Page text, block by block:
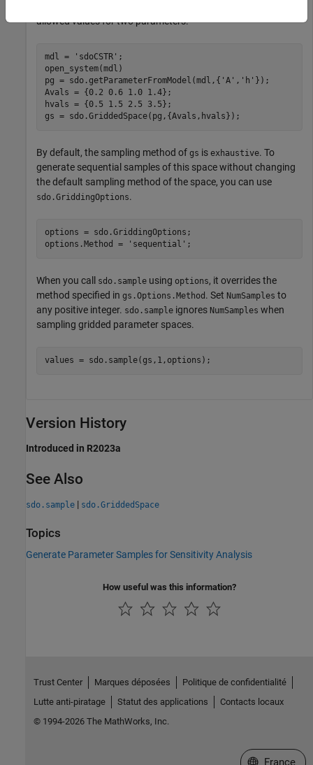
allowed values for two parameters.
mdl = 'sdoCSTR' ;
open_system(mdl)
pg = sdo.getParameterFromModel(mdl,{ 'A' , 'h' });
Avals = {0.2 0.6 1.0 1.4};
hvals = {0.5 1.5 2.5 3.5};
gs = sdo.GriddedSpace(pg,{Avals,hvals});
By default, the sampling method of gs is exhaustive. To
generate sequential samples of this space without changing
the default sampling method of the space, you can use
sdo.GriddingOptions.
options = sdo.GriddingOptions;
options.Method =
'sequential' ;
When you call sdo.sample using options, it overrides the
method specified in gs.Options.Method . Set NumSamples to
any positive integer. sdo.sample ignores NumSamples when
sampling gridded parameter spaces.
Version History
Introduced in R2023a
See Also
sdo.sample | sdo.GriddedSpace
Topics
Generate Parameter Samples for Sensitivity Analysis
How useful was this information?
Trust Center Marques déposées
Politique de confidentialité
Lutte anti-piratage
Statut des applications
Contacts locaux
© 1994-2026 The MathWorks, Inc.
Sélectionner
France